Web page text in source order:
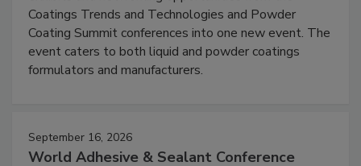
Coatings Trends and Technologies and Powder
Coating Summit conferences into one new event. The
event caters to both liquid and powder coatings
formulators and manufacturers.
September 16, 2026
World Adhesive & Sealant Conference